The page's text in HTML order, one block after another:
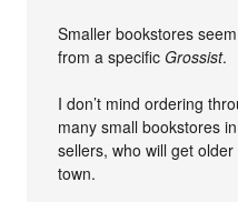
Smaller bookstores
from a specificGrossist.
I don’t mind ordering
many small bookstores
sellers, who will get
town.